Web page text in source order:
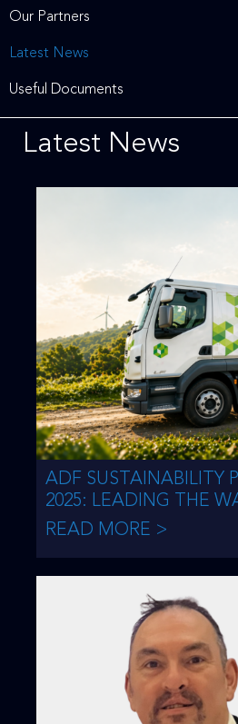
Our Partners
Latest News
Useful Documents
Latest News
ADF SUSTAINABILITY
2025: LEADING THE
READ MORE >